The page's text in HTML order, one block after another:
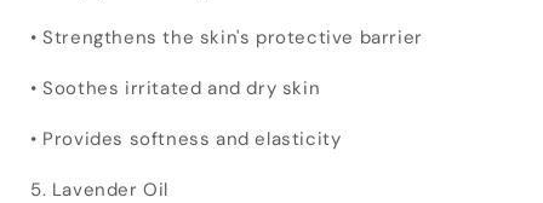
• Strengthens the skin's protective barrier
• Soothes irritated and dry skin
• Provides softness and elasticity
5. Lavender Oil